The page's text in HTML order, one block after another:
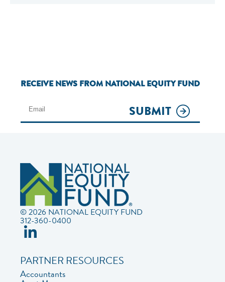
RECEIVE NEWS FROM NATIONAL EQUITY FUND
SUBMIT
© 2026 NATIONAL EQUITY FUND
312-360-0400
PARTNER RESOURCES
Accountants